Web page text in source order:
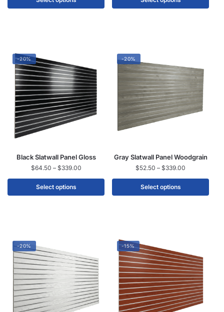
-20%
Black Slatwall Panel Gloss
$64.50 – $339.00
Select options
-20%
Gray Slatwall Panel Woodgrain
$52.50 – $339.00
Select options
-20% -15%